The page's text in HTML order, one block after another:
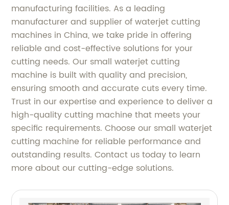
manufacturing facilities. As a leading
manufacturer and supplier of waterjet cutting
machines in China, we take pride in offering
reliable and cost-effective solutions for your
cutting needs. Our small waterjet cutting
machine is built with quality and precision,
ensuring smooth and accurate cuts every time.
Trust in our expertise and experience to deliver a
high-quality cutting machine that meets your
specific requirements. Choose our small waterjet
cutting machine for reliable performance and
outstanding results. Contact us today to learn
more about our cutting-edge solutions.